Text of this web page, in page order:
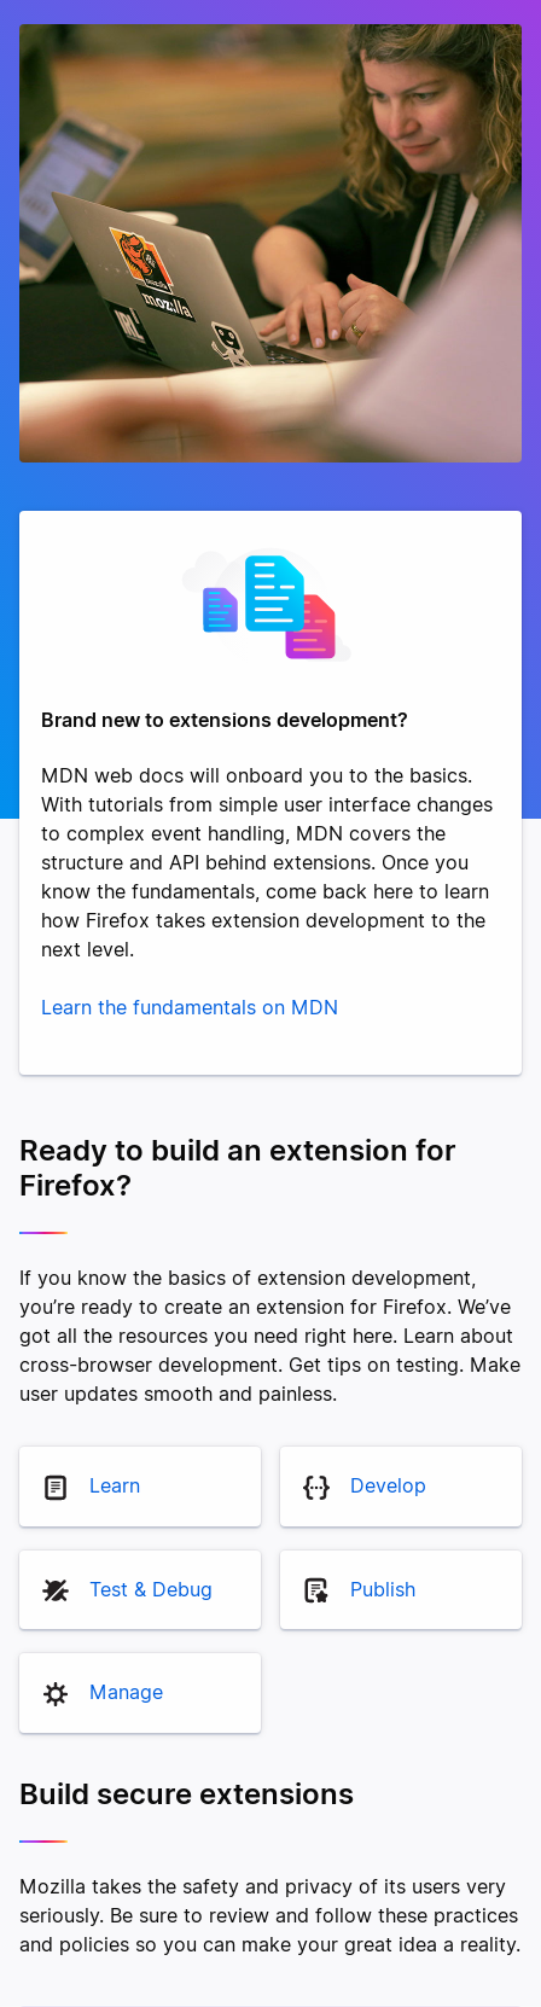
Brand new to extensions development?
MDN web docs will onboard you to the basics.
With tutorials from simple user interface changes
to complex event handling, MDN covers the
structure and API behind extensions. Once you
know the fundamentals, come back here to learn
how Firefox takes extension development to the
next level.
Learn the fundamentals on MDN
Ready to build an extension for
Firefox?
If you know the basics of extension development,
you’re ready to create an extension for Firefox. We’ve
got all the resources you need right here. Learn about
cross-browser development. Get tips on testing. Make
user updates smooth and painless.
Learn Develop
Test & Debug Publish
Manage
Build secure extensions
Mozilla takes the safety and privacy of its users very
seriously. Be sure to review and follow these practices
and policies so you can make your great idea a reality.